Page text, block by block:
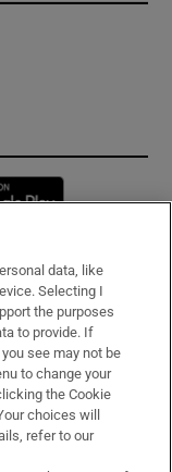
window
data, like
Selecting I
the purposes
to provide. If
see may not be
to change your
the Cookie
choices will
refer to our